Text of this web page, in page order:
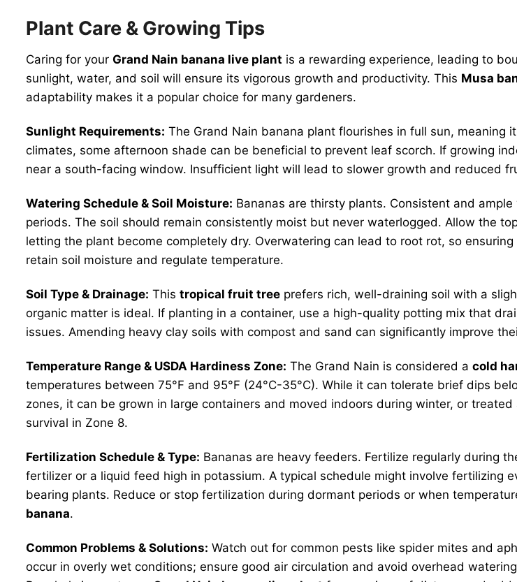
Plant Care & Growing Tips
Caring for your Grand Nain banana live plant is a rewarding experience, leading to
sunlight, water, and soil will ensure its vigorous growth and productivity. This Musa
adaptability makes it a popular choice for many gardeners.
Sunlight Requirements: The Grand Nain banana plant flourishes in full sun,
climates, some afternoon shade can be beneficial to prevent leaf scorch. If growing
near a south-facing window. Insufficient light will lead to slower growth and reduced
Watering Schedule & Soil Moisture: Bananas are thirsty plants. Consistent and
periods. The soil should remain consistently moist but never waterlogged. Allow the
letting the plant become completely dry. Overwatering can lead to root rot, so
retain soil moisture and regulate temperature.
Soil Type & Drainage: This tropical fruit tree prefers rich, well-draining soil with a
organic matter is ideal. If planting in a container, use a high-quality potting mix that
issues. Amending heavy clay soils with compost and sand can significantly improve
Temperature Range & USDA Hardiness Zone: The Grand Nain is considered a cold
temperatures between 75°F and 95°F (24°C-35°C). While it can tolerate brief dips
zones, it can be grown in large containers and moved indoors during winter, or
survival in Zone 8.
Fertilization Schedule & Type: Bananas are heavy feeders. Fertilize regularly during
fertilizer or a liquid feed high in potassium. A typical schedule might involve
bearing plants. Reduce or stop fertilization during dormant periods or when
banana.
Common Problems & Solutions: Watch out for common pests like spider mites and
occur in overly wet conditions; ensure good air circulation and avoid overhead